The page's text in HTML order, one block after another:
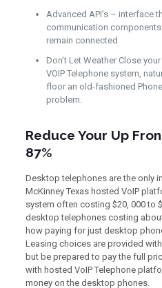
Advanced API’s – interface
communication
remain connected
Don’t Let Weather Close
VOIP Telephone system,
floor an old-fashioned
problem.
Reduce Your Up
87%
Desktop telephones are the only
McKinney Texas hosted VoIP
system often costing $20, 000 to
desktop telephones costing
how paying for just desktop
Leasing choices are provided
but be prepared to pay the full
with hosted VoIP Telephone
money on the desktop phones.